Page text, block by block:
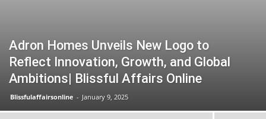
Adron Homes Unveils New Logo to
Reflect Innovation, Growth, and Global
Ambitions| Blissful Affairs Online
Blissfulaffairsonline - January 9, 2025